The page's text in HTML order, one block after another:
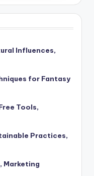
Influences,
for Fantasy
Tools,
Practices,
Marketing